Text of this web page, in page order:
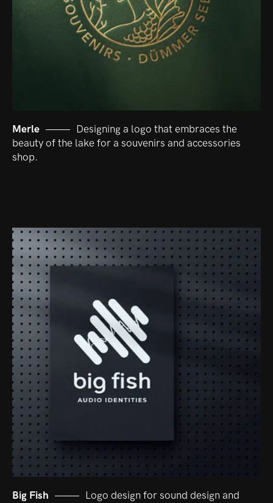
Merle
Designing a logo that embraces the
beauty of the lake for a souvenirs and accessories
shop.
Big Fish
Logo design for sound design and